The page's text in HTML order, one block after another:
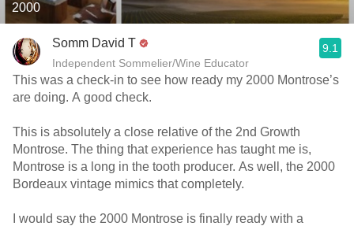
2000
Somm David T
Independent Sommelier/Wine Educator
9.1
This was a check-in to see how ready my 2000 Montrose’s
are doing. A good check.
This is absolutely a close relative of the 2nd Growth
Montrose. The thing that experience has taught me is,
Montrose is a long in the tooth producer. As well, the 2000
Bordeaux vintage mimics that completely.
I would say the 2000 Montrose is finally ready with a